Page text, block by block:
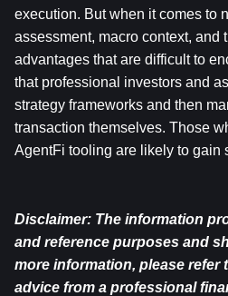
execution. But when it comes to
assessment, macro context, and
advantages that are difficult to
that professional investors and
strategy frameworks and then
transaction themselves. Those
AgentFi tooling are likely to gain
Disclaimer: The information
and reference purposes and
more information, please refer
advice from a professional